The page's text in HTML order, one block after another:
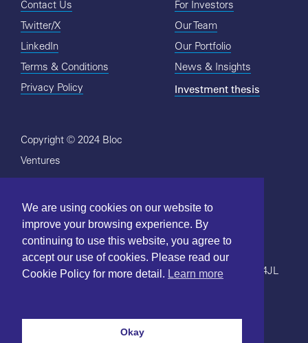
Contact Us
Twitter/X
LinkedIn
Terms & Conditions
Privacy Policy
Copyright © 2024 Bloc
Ventures
For Investors
Our Team
Our Portfolio
News & Insights
Investment thesis
Bloc'sTerms and Conditionsand Privacy Policy.
Bloc Ventures, 51-52 St John's Square, London, EC1V 4JL
We are using cookies on our website to
improve your browsing experience. By
continuing to use this website, you agree to
accept our use of cookies. Please read our
Cookie Policy for more detail. Learn more
Okay